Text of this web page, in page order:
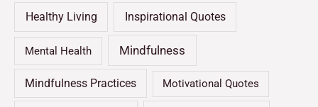
Healthy Living Inspirational Quotes
Mental Health Mindfulness
Mindfulness Practices Motivational Quotes